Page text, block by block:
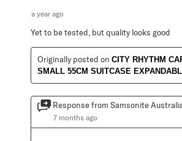
a year ago
Yet to be tested, but quality looks good
Originally posted on CITY RHYTHM
SMALL 55CM SUITCASE
Response from Samsonite
7 months ago